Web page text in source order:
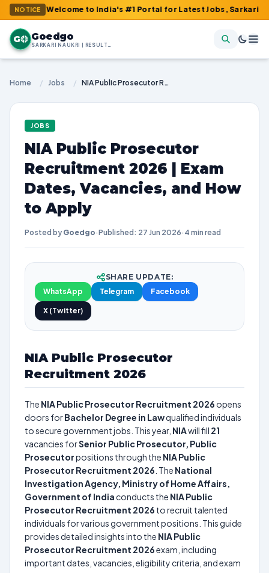
NOTICE
: Welcome to India's #1 Portal for Latest Jobs, Sarkari Result,
G Goedgo
SARKARI NAUKRI | RESULTS | ADMIT CARDS | SYLLABUS
Home / Jobs / NIA Public Prosecutor Recruitment 2026 | Exam Dates, Vacancies, and How to Apply
JOBS
NIA Public Prosecutor
Recruitment 2026 | Exam
Dates, Vacancies, and How
to Apply
Posted by Goedgo·Published: 27 Jun 2026· 4 min read
SHARE UPDATE:
WhatsApp
Telegram Facebook
X (Twitter)
NIA Public Prosecutor
Recruitment 2026
The NIA Public Prosecutor Recruitment 2026 opens
doors forBachelor Degree in Lawqualified individuals
to secure government jobs. This year, NIAwill fill 21
vacancies forSenior Public Prosecutor, Public
Prosecutorpositions through the NIA Public
Prosecutor Recruitment 2026 . The National
Investigation Agency, Ministry of Home Affairs,
Government of India conducts the NIA Public
Prosecutor Recruitment 2026 to recruit talented
individuals for various government positions. This guide
provides detailed insights into the NIA Public
Prosecutor Recruitment 2026exam, including
important dates, vacancies, eligibility criteria, and exam